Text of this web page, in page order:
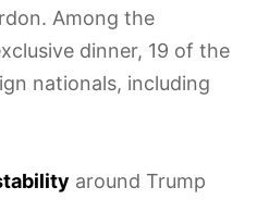
Among the
dinner, 19 of the
nationals, including
around Trump